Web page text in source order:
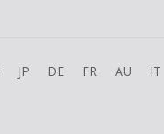
JP DE FR AU IT